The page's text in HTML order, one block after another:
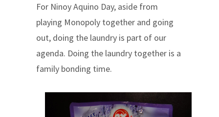
For Ninoy Aquino Day, aside from
playing Monopoly together and going
out, doing the laundry is part of our
agenda. Doing the laundry together is a
family bonding time.